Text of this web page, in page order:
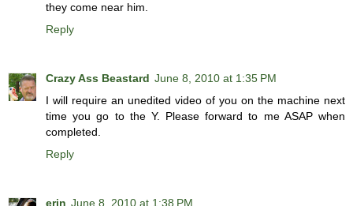
they come near him.
Reply
Crazy Ass Beastard June 8, 2010 at 1:35 PM
I will require an unedited video of you on the machine next
time you go to the Y. Please forward to me ASAP when
completed.
Reply
erin June 8, 2010 at 1:38 PM